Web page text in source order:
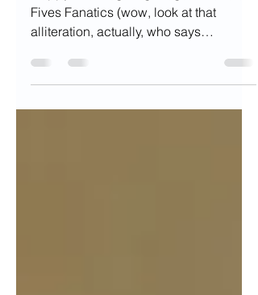
Finances
Fives Fanatics (wow, look at that
alliteration, actually, who says
alliteration in everyday life)...